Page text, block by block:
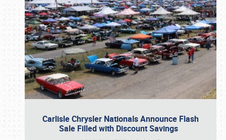
Carlisle Chrysler Nationals Announce Flash
Sale Filled with Discount Savings